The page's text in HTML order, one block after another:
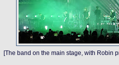
[The band on the main stage, with Robin